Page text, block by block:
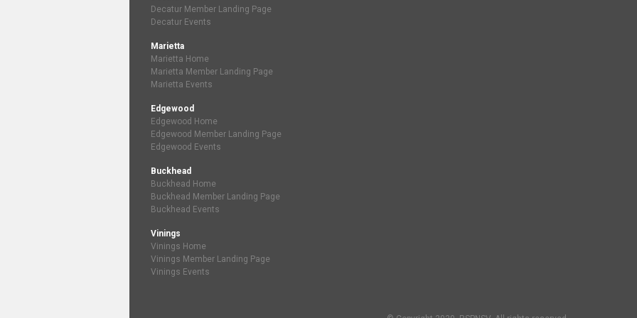
Decatur Member Landing Page
Decatur Events
Marietta
Marietta Home
Marietta Member Landing Page
Marietta Events
Edgewood
Edgewood Home
Edgewood Member Landing Page
Edgewood Events
Buckhead
Buckhead Home
Buckhead Member Landing Page
Buckhead Events
Vinings
Vinings Home
Vinings Member Landing Page
Vinings Events